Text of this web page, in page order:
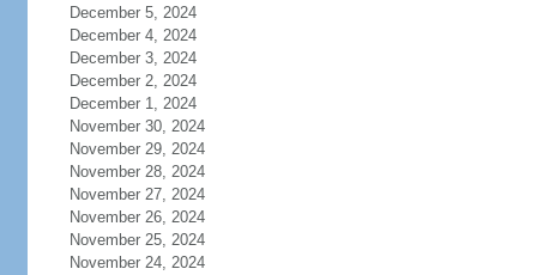
December 5, 2024
December 4, 2024
December 3, 2024
December 2, 2024
December 1, 2024
November 30, 2024
November 29, 2024
November 28, 2024
November 27, 2024
November 26, 2024
November 25, 2024
November 24, 2024